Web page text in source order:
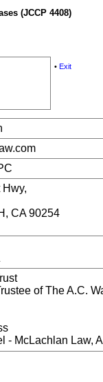
(JCCP 4408)
• Exit
CA 90254
of The A.C.
- McLachlan Law,